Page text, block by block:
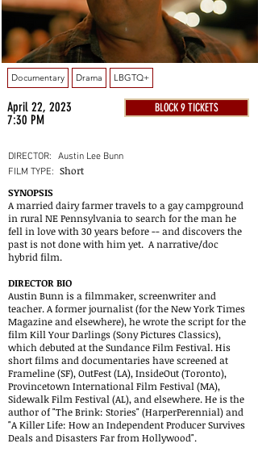
Documentary Drama LBGTQ+
April 22, 2023
7:30 PM
BLOCK 9 TICKETS
DIRECTOR:
Austin Lee Bunn
FILM TYPE: Short
SYNOPSIS
A married dairy farmer travels to a gay campground
in rural NE Pennsylvania to search for the man he
fell in love with 30 years before -- and discovers the
past is not done with him yet. A narrative/doc
hybrid film.
DIRECTOR BIO
Austin Bunn is a filmmaker, screenwriter and
teacher. A former journalist (for the New York Times
Magazine and elsewhere), he wrote the script for the
film Kill Your Darlings (Sony Pictures Classics),
which debuted at the Sundance Film Festival. His
short films and documentaries have screened at
Frameline (SF), OutFest (LA), InsideOut (Toronto),
Provincetown International Film Festival (MA),
Sidewalk Film Festival (AL), and elsewhere. He is the
author of "The Brink: Stories" (HarperPerennial) and
"A Killer Life: How an Independent Producer Survives
Deals and Disasters Far from Hollywood".